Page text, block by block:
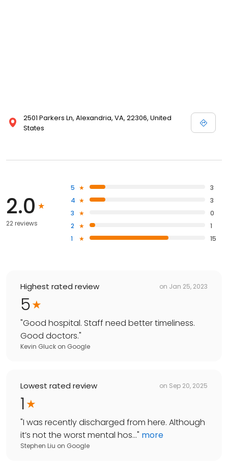
2501 Parkers Ln, Alexandria, VA, 22306, United
States
2.0
22 reviews
5
3
4
3
3
0
2
1
1
15
Highest rated review on Jan 25, 2023
5
"Good hospital. Staff need better timeliness.
Good doctors."
Kevin Gluck on Google
Lowest rated review on Sep 20, 2025
1
"I was recently discharged from here. Although
it’s not the worst mental hos..." more
Stephen Liu on Google